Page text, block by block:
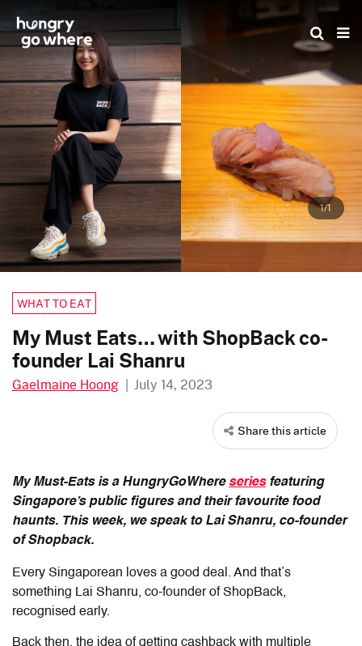
the
content
1/1
WHAT TO EAT
My Must Eats… with ShopBack co-
founder Lai Shanru
Gaelmaine Hoong | July 14, 2023
Share this article
My Must-Eats is a HungryGoWhere seriesfeaturing
Singapore’s public figures and their favourite food
haunts. This week, we speak to Lai Shanru, co-founder
of Shopback.
Every Singaporean loves a good deal. And that’s
something Lai Shanru, co-founder of ShopBack,
recognised early.
Back then, the idea of getting cashback with multiple